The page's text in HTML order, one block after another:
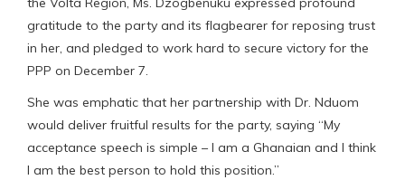
gratitude to the party and its flagbearer for reposing trust
in her, and pledged to work hard to secure victory for the
PPP on December 7.
She was emphatic that her partnership with Dr. Nduom
would deliver fruitful results for the party, saying “My
acceptance speech is simple – I am a Ghanaian and I think
I am the best person to hold this position.”